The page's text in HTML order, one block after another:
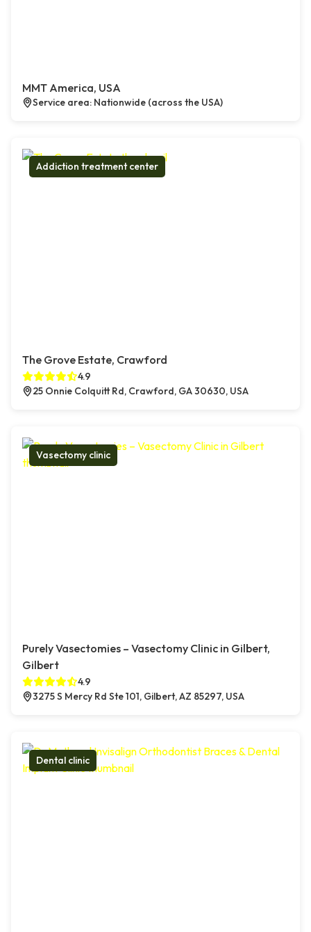
MMT America, USA
Service area: Nationwide (across the USA)
Addiction treatment center
The Grove Estate, Crawford
4.9
25 Onnie Colquitt Rd, Crawford, GA 30630, USA
Vasectomy clinic
Purely Vasectomies – Vasectomy Clinic in Gilbert,
Gilbert
4.9
3275 S Mercy Rd Ste 101, Gilbert, AZ 85297, USA
Dental clinic